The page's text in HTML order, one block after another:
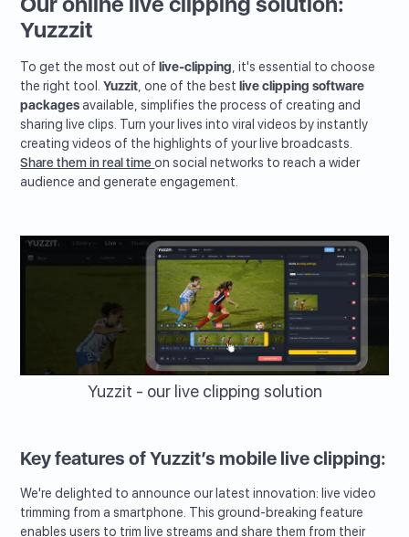
Yuzzzit
To get the most out oflive-clipping , it's essential to choose
the right tool.Yuzzit , one of the bestlive clipping software
packagesavailable, simplifies the process of creating and
sharing live clips. Turn your lives into viral videos by instantly
creating videos of the highlights of your live broadcasts.
Share them in real time on social networks to reach a wider
audience and generate engagement.
Yuzzit - our live clipping solution
Key features of Yuzzit’s mobile live clipping:
We're delighted to announce our latest innovation: live video
trimming from a smartphone. This ground-breaking feature
enables users to trim live streams and share them from their